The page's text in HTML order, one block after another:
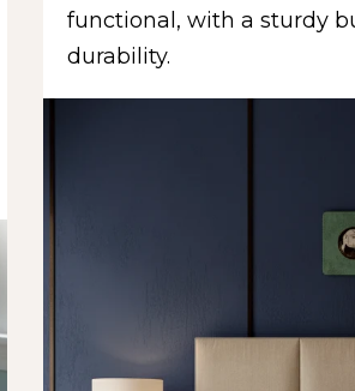
functional, with a sturdy
durability.